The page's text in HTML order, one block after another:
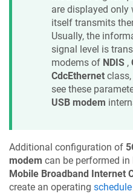
are displayed only
itself transmits
Usually, the
signal level is
modems of NDIS ,
CdcEthernet
see these
USB modem
Additional configuration of
modem can be performed in
Mobile Broadband Internet
create an operating schedule